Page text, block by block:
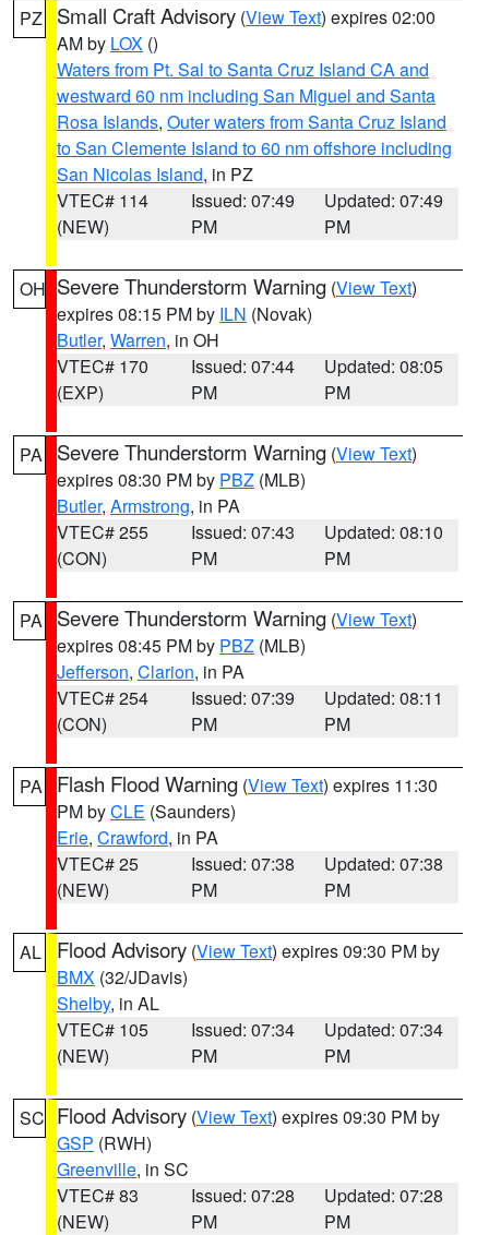
PZ Small Craft Advisory (View Text) expires 02:00
AM by LOX ()
Waters from Pt. Sal to Santa Cruz Island CA and
westward 60 nm including San Miguel and Santa
Rosa Islands, Outer waters from Santa Cruz Island
to San Clemente Island to 60 nm offshore including
San Nicolas Island, in PZ
VTEC# 114
(NEW)
Issued: 07:49
PM
Updated: 07:49
PM
OH Severe Thunderstorm Warning (View Text)
expires 08:15 PM by ILN (Novak)
Butler, Warren, in OH
VTEC# 170
(EXP)
Issued: 07:44
PM
Updated: 08:05
PM
PA Severe Thunderstorm Warning (View Text)
expires 08:30 PM by PBZ (MLB)
Butler, Armstrong, in PA
VTEC# 255
(CON)
Issued: 07:43
PM
Updated: 08:10
PM
PA Severe Thunderstorm Warning (View Text)
expires 08:45 PM by PBZ (MLB)
Jefferson, Clarion, in PA
VTEC# 254
(CON)
Issued: 07:39
PM
Updated: 08:11
PM
PA Flash Flood Warning (View Text) expires 11:30
PM byCLE (Saunders)
Erie, Crawford, in PA
VTEC# 25
(NEW)
Issued: 07:38
PM
Updated: 07:38
PM
AL Flood Advisory (View Text) expires 09:30 PM by
BMX (32/JDavis)
Shelby, in AL
VTEC# 105
(NEW)
Issued: 07:34
PM
Updated: 07:34
PM
SC Flood Advisory (View Text) expires 09:30 PM by
GSP (RWH)
Greenville, in SC
VTEC# 83
(NEW)
Issued: 07:28
PM
Updated: 07:28
PM